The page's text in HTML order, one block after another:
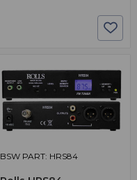
BSW PART: HRS84